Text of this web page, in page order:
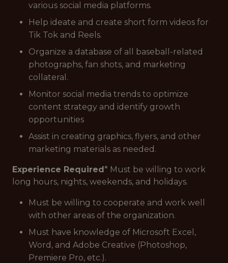
various social media platforms.
Help ideate and create short form videos for
Tik Tok and Reels.
Organize a database of all baseball-related
photographs, fan shots, and marketing
collateral.
Monitor social media trends to optimize
content strategy and identify growth
opportunities
Assist in creating graphics, flyers, and other
marketing materials as needed.
Experience Required* Must be willing to work
long hours, nights, weekends, and holidays.
Must be willing to cooperate and work well
with other areas of the organization.
Must have knowledge of Microsoft Excel,
Word, and Adobe Creative (Photoshop,
Premiere Pro, etc.).